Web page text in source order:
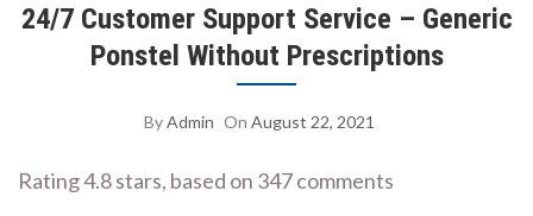
24/7 Customer Support Service – Generic
Ponstel Without Prescriptions
ByAdmin On August 22, 2021
Rating4.8stars, based on 347comments